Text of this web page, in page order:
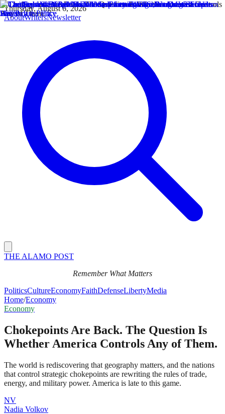
Thursday, August 6, 2026
AboutWritersNewsletter
THE ALAMO POST
Remember What Matters
PoliticsCultureEconomyFaithDefenseLibertyMedia
Home/Economy
Economy
Chokepoints Are Back. The Question Is
Whether America Controls Any of Them.
The world is rediscovering that geography matters, and the nations
that control strategic chokepoints are rewriting the rules of trade,
energy, and military power. America is late to this game.
NV
Nadia Volkov